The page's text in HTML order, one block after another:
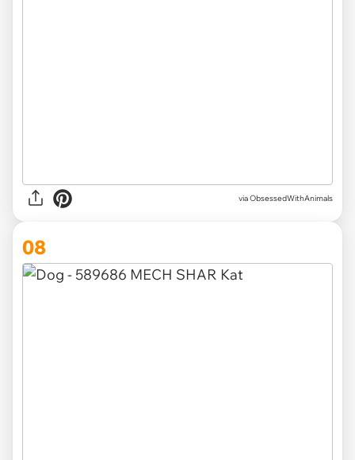
via ObsessedWithAnimals
08